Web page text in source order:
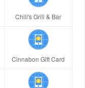
Chili's Grill & Bar
Cinnabon Gift Card